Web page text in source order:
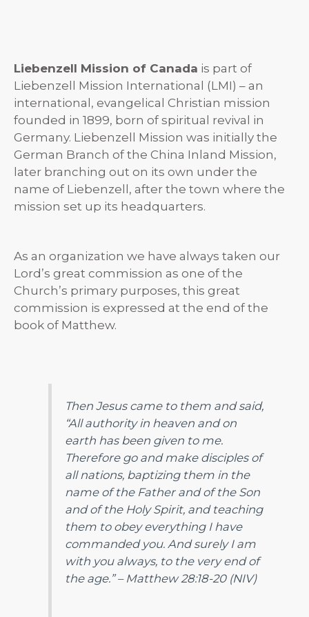
Liebenzell Mission of Canada is part of
Liebenzell Mission International (LMI) – an
international, evangelical Christian mission
founded in 1899, born of spiritual revival in
Germany. Liebenzell Mission was initially the
German Branch of the China Inland Mission,
later branching out on its own under the
name of Liebenzell, after the town where the
mission set up its headquarters.
As an organization we have always taken our
Lord’s great commission as one of the
Church’s primary purposes, this great
commission is expressed at the end of the
book of Matthew.
Then Jesus came to them and said,
“All authority in heaven and on
earth has been given to me.
Therefore go and make disciples of
all nations, baptizing them in the
name of the Father and of the Son
and of the Holy Spirit, and teaching
them to obey everything I have
commanded you. And surely I am
with you always, to the very end of
the age.”– Matthew 28:18-20 (NIV)